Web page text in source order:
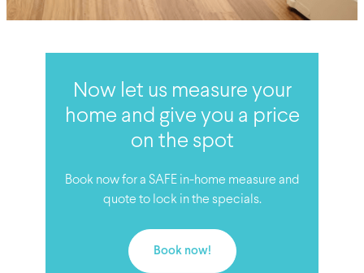
Now let us measure your
home and give you a price
on the spot
Book now for a SAFE in-home measure and
quote to lock in the specials.
Book now!